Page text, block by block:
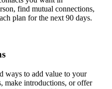
find mutual connections,
plan for the next 90 days.
ways to add value to your
make introductions, or offer